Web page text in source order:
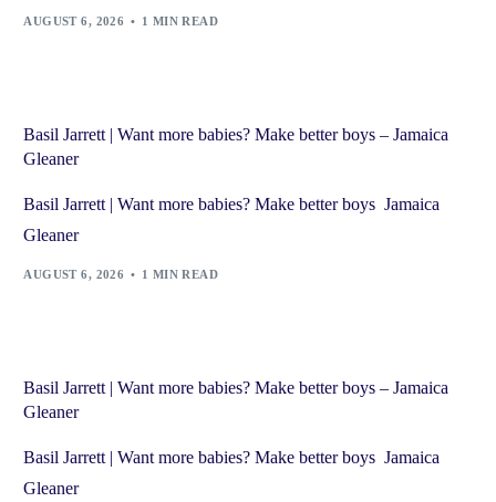
AUGUST 6, 2026 1 MIN READ
Basil Jarrett | Want more babies? Make better boys – Jamaica
Gleaner
Basil Jarrett | Want more babies? Make better boys Jamaica
Gleaner
AUGUST 6, 2026 1 MIN READ
Basil Jarrett | Want more babies? Make better boys – Jamaica
Gleaner
Basil Jarrett | Want more babies? Make better boys Jamaica
Gleaner